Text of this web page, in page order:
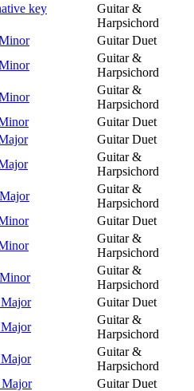
key
Guitar &
Harpsichord
Guitar Duet
Guitar &
Harpsichord
Guitar &
Harpsichord
Guitar Duet
Guitar Duet
Guitar &
Harpsichord
Guitar &
Harpsichord
Guitar Duet
Guitar &
Harpsichord
Guitar &
Harpsichord
Guitar Duet
Guitar &
Harpsichord
Guitar &
Harpsichord
Guitar Duet